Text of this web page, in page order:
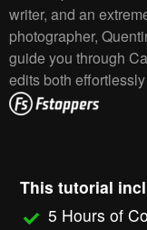
writer, and an
photographer,
guide you through
edits both
This tutorial
5 Hours of